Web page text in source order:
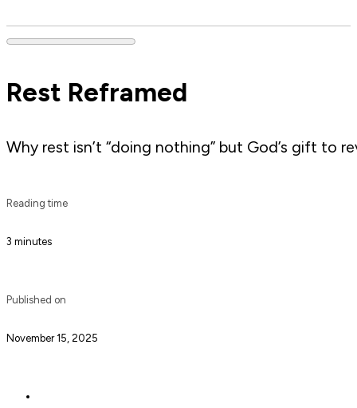
Rest Reframed
Why rest isn’t “doing nothing” but God’s gift to
Reading time
3 minutes
Published on
November 15, 2025